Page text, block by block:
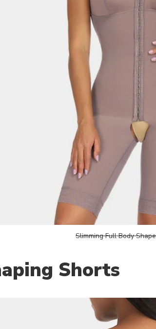
Slimming Full Body
Shorts